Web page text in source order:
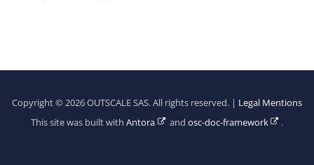
Copyright © 2026 OUTSCALE SAS. All rights reserved. | Legal Mentions
This site was built withAntora and osc-doc-framework .